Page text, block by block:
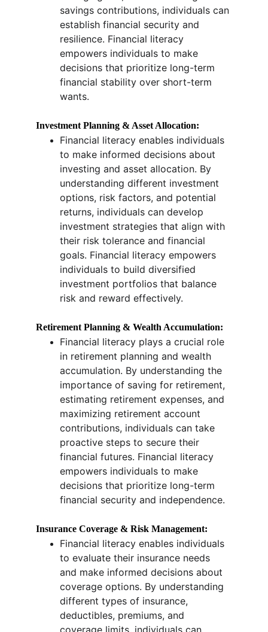
savings contributions, individuals can
establish financial security and
resilience. Financial literacy
empowers individuals to make
decisions that prioritize long-term
financial stability over short-term
wants.
Investment Planning & Asset Allocation:
Financial literacy enables individuals
to make informed decisions about
investing and asset allocation. By
understanding different investment
options, risk factors, and potential
returns, individuals can develop
investment strategies that align with
their risk tolerance and financial
goals. Financial literacy empowers
individuals to build diversified
investment portfolios that balance
risk and reward effectively.
Retirement Planning & Wealth Accumulation:
Financial literacy plays a crucial role
in retirement planning and wealth
accumulation. By understanding the
importance of saving for retirement,
estimating retirement expenses, and
maximizing retirement account
contributions, individuals can take
proactive steps to secure their
financial futures. Financial literacy
empowers individuals to make
decisions that prioritize long-term
financial security and independence.
Insurance Coverage & Risk Management:
Financial literacy enables individuals
to evaluate their insurance needs
and make informed decisions about
coverage options. By understanding
different types of insurance,
deductibles, premiums, and
coverage limits, individuals can